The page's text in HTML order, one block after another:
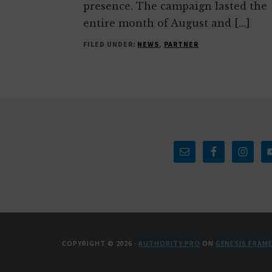
presence. The campaign lasted the
entire month of August and […]
FILED UNDER: NEWS, PARTNER
COPYRIGHT © 2026 ·AUTHORITY PRO ON GENESIS